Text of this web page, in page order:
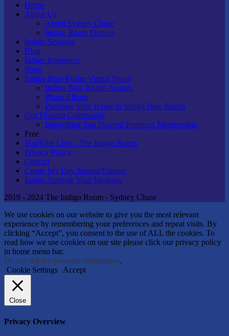
Home
About Us
About Sydney Chase
Indigo Room Donors
Indigo Sessions
Blog
Indigo Resources
Shop
Indigo Blue Realm Virtual Space
Indigo Blue Realm Avatars
Photo Album
Purchase Your Home in Indigo Blue Realm
Our Discord Community
IndigoBlue Star Discord Premium Membership
Free
YouTube Live – The Indigo Room
Privacy Policy
Contact
Create My Day Journal/Planner
Indigo Activate Your Merkaba
2019 - 2024 The Indigo Room - Sydney Chase
We use cookies on our website to give you the most relevant
experience by remembering your preferences and repeat visits. By
clicking “Accept”, you consent to the use of ALL the cookies. To
read how we use cookies on our site please click our privacy policy
in home menu bar.
Do not sell my personal information.
Cookie Settings Accept
Close
Privacy Overview